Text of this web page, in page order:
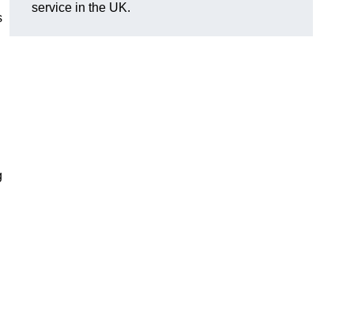
service in the UK.